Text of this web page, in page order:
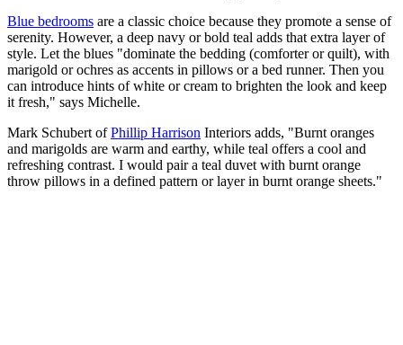
Blue bedrooms are a classic choice because they promote a sense of
serenity. However, a deep navy or bold teal adds that extra layer of
style. Let the blues "dominate the bedding (comforter or quilt), with
marigold or ochres as accents in pillows or a bed runner. Then you
can introduce hints of white or cream to brighten the look and keep
it fresh," says Michelle.
Mark Schubert ofPhillip Harrison Interiors adds, "Burnt oranges
and marigolds are warm and earthy, while teal offers a cool and
refreshing contrast. I would pair a teal duvet with burnt orange
throw pillows in a defined pattern or layer in burnt orange sheets."